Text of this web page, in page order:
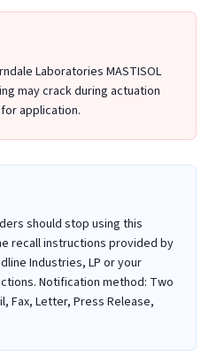
Laboratories MASTISOL
may crack during actuation
application.
should stop using this
recall instructions provided by
Industries, LP or your
Notification method: Two
Fax, Letter, Press Release,